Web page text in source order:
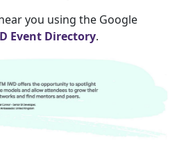
you using the Google
Event Directory.